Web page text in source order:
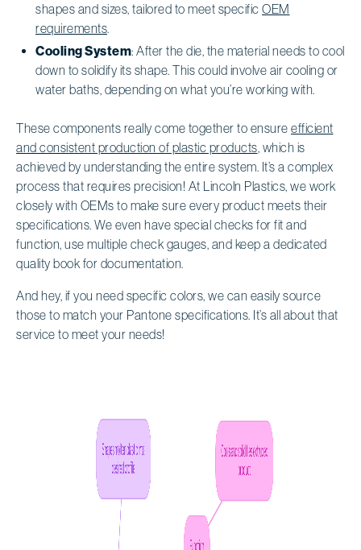
shapes and sizes, tailored to meet specific OEM
requirements.
Cooling System: After the die, the material needs to cool
down to solidify its shape. This could involve air cooling or
water baths, depending on what you’re working with.
These components really come together to ensure efficient
and consistent production of plastic products, which is
achieved by understanding the entire system. It’s a complex
process that requires precision! At Lincoln Plastics, we work
closely with OEMs to make sure every product meets their
specifications. We even have special checks for fit and
function, use multiple check gauges, and keep a dedicated
quality book for documentation.
And hey, if you need specific colors, we can easily source
those to match your Pantone specifications. It’s all about that
service to meet your needs!